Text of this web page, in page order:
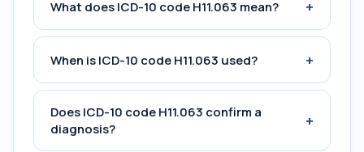
What does ICD-10 code H11.063 mean? +
When is ICD-10 code H11.063 used? +
Does ICD-10 code H11.063 confirm a
diagnosis?
+